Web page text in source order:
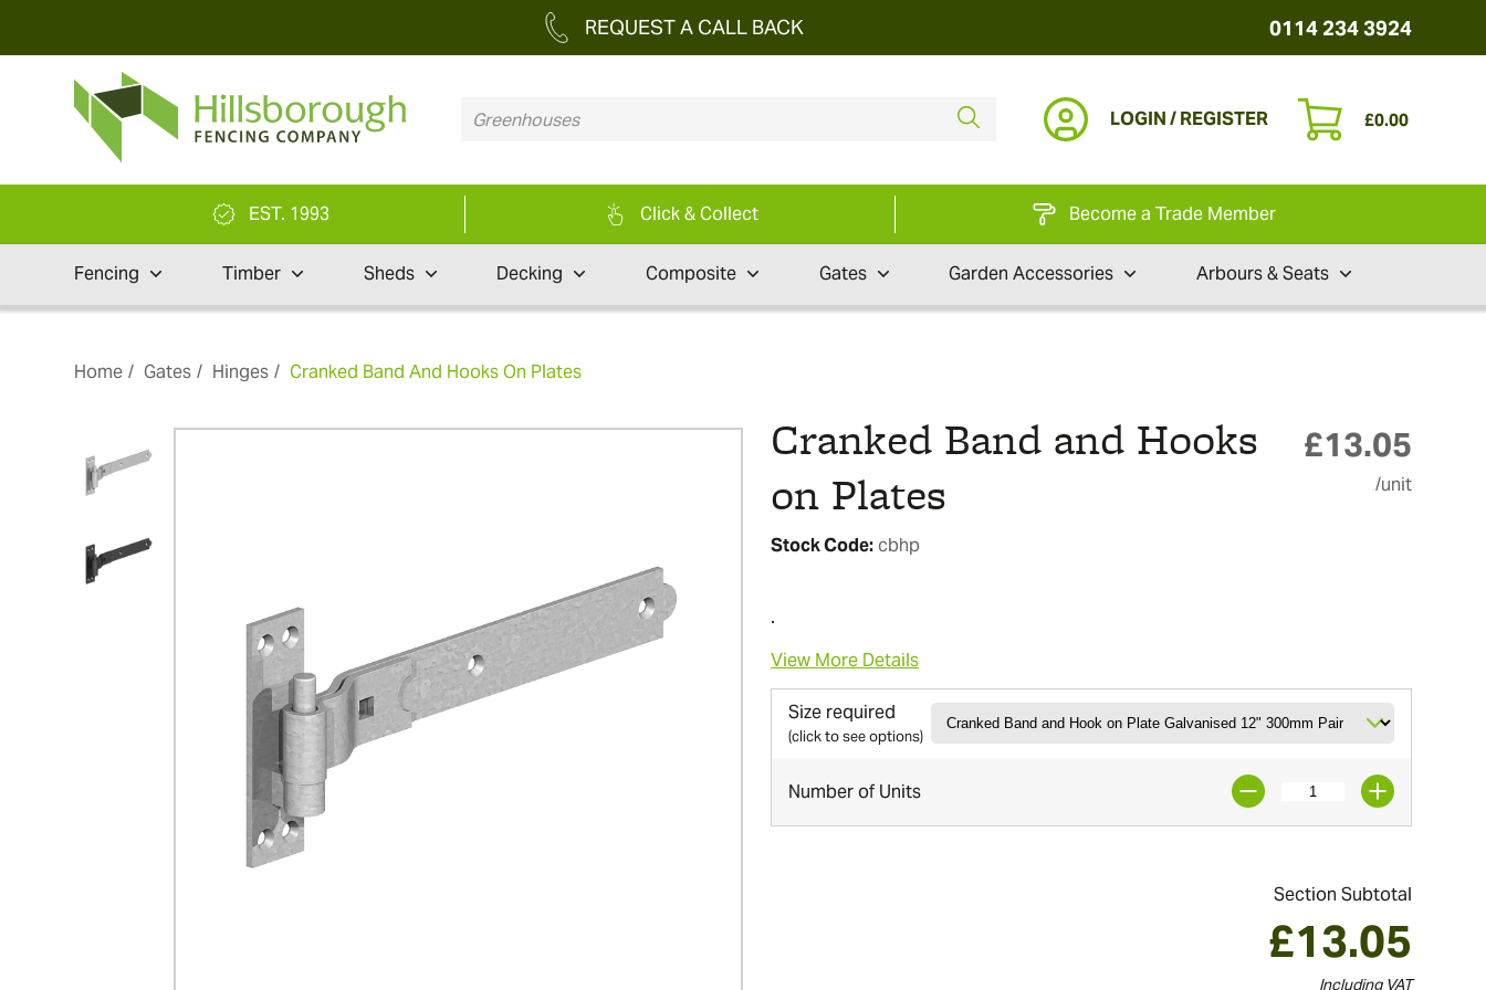
REQUEST A CALL BACK 0114 234 3924
LOGIN / REGISTER £0.00
EST. 1993 Click & Collect Become a Trade Member
Fencing Timber Sheds Decking Composite Gates Garden Accessories Arbours & Seats
Home Gates Hinges Cranked Band And Hooks On Plates
Cranked Band and Hooks
on Plates
Stock Code:cbhp
£13.05
/unit
.
View More Details
Size required
(click to see options)
Number of Units
Section Subtotal
£13.05
Including VAT